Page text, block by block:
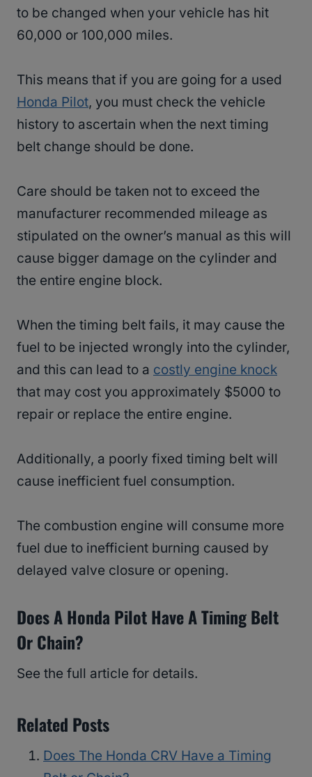
to be changed when your vehicle has hit
60,000 or 100,000 miles.
This means that if you are going for a used
Honda Pilot, you must check the vehicle
history to ascertain when the next timing
belt change should be done.
Care should be taken not to exceed the
manufacturer recommended mileage as
stipulated on the owner’s manual as this will
cause bigger damage on the cylinder and
the entire engine block.
When the timing belt fails, it may cause the
fuel to be injected wrongly into the cylinder,
and this can lead to a costly engine knock
that may cost you approximately $5000 to
repair or replace the entire engine.
Additionally, a poorly fixed timing belt will
cause inefficient fuel consumption.
The combustion engine will consume more
fuel due to inefficient burning caused by
delayed valve closure or opening.
Does A Honda Pilot Have A Timing Belt
Or Chain?
See the full article for details.
Related Posts
Does The Honda CRV Have a Timing